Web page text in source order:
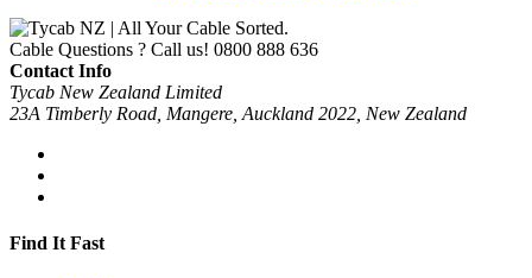
Cable Questions ? Call us! 0800 888 636
Contact Info
Tycab New Zealand Limited
23A Timberly Road, Mangere, Auckland 2022, New Zealand
Find It Fast